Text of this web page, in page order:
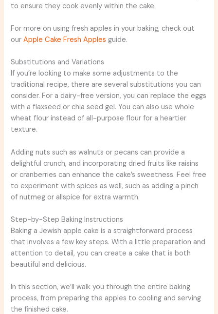
to ensure they cook evenly within the cake.
For more on using fresh apples in your baking, check out
ourApple Cake Fresh Apples guide.
Substitutions and Variations
If you’re looking to make some adjustments to the
traditional recipe, there are several substitutions you can
consider. For a dairy-free version, you can replace the eggs
with a flaxseed or chia seed gel. You can also use whole
wheat flour instead of all-purpose flour for a heartier
texture.
Adding nuts such as walnuts or pecans can provide a
delightful crunch, and incorporating dried fruits like raisins
or cranberries can enhance the cake’s sweetness. Feel free
to experiment with spices as well, such as adding a pinch
of nutmeg or allspice for extra warmth.
Step-by-Step Baking Instructions
Baking a Jewish apple cake is a straightforward process
that involves a few key steps. With a little preparation and
attention to detail, you can create a cake that is both
beautiful and delicious.
In this section, we’ll walk you through the entire baking
process, from preparing the apples to cooling and serving
the finished cake.